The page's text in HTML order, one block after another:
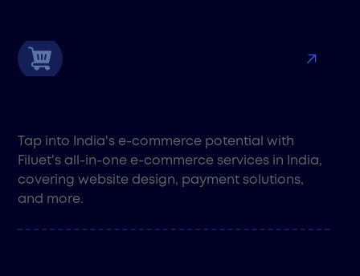
Tap into India's e-commerce potential with
Filuet's all-in-one e-commerce services in India,
covering website design, payment solutions,
and more.